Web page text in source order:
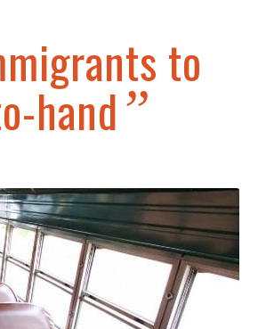
to
hand”